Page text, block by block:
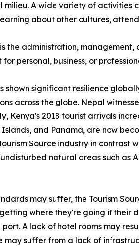
A wide variety of activities
about other cultures,
the administration,
personal, business, or
significant resilience
across the globe. Nepal
Kenya's 2018 tourist arrivals
and Panama, are now
Source industry in contrast
natural areas such as
may suffer, the Tourism
where they're going if their
A lack of hotel rooms may
suffer from a lack of